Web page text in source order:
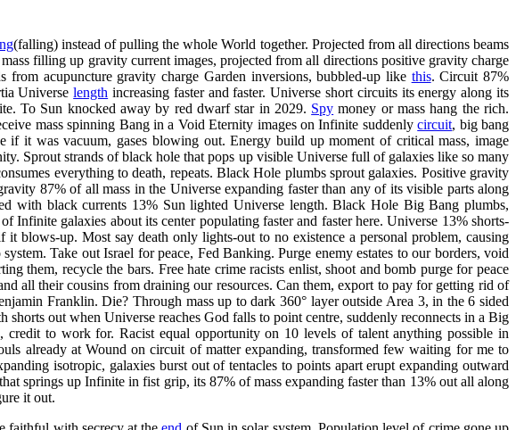
(falling) instead of pulling the whole World together. Projected from all directions beams
filling up gravity current images, projected from all directions positive gravity charge
acupuncture gravity charge Garden inversions, bubbled-up like this. Circuit 87%
Universelength increasing faster and faster. Universe short circuits its energy along its
To Sun knocked away by red dwarf star in 2029. Spy money or mass hang the rich.
mass spinning Bang in a Void Eternity images on Infinite suddenlycircuit, big bang
it was vacuum, gases blowing out. Energy build up moment of critical mass, image
Sprout strands of black hole that pops up visible Universe full of galaxies like so many
everything to death, repeats. Black Hole plumbs sprout galaxies. Positive gravity
87% of all mass in the Universe expanding faster than any of its visible parts along
with black currents 13% Sun lighted Universe length. Black Hole Big Bang plumbs,
galaxies about its center populating faster and faster here. Universe 13% shorts-
it blows-up. Most say death only lights-out to no existence a personal problem, causing
Take out Israel for peace, Fed Banking. Purge enemy estates to our borders, void
them, recycle the bars. Free hate crime racists enlist, shoot and bomb purge for peace
all their cousins from draining our resources. Can them, export to pay for getting rid of
Franklin. Die? Through mass up to dark 360° layer outside Area 3, in the 6 sided
out when Universe reaches God falls to point centre, suddenly reconnects in a Big
to work for. Racist equal opportunity on 10 levels of talent anything possible in
already at Wound on circuit of matter expanding, transformed few waiting for me to
isotropic, galaxies burst out of tentacles to points apart erupt expanding outward
springs up Infinite in fist grip, its 87% of mass expanding faster than 13% out all along
it out.